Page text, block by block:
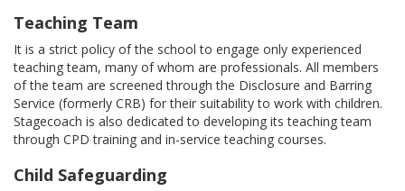
Teaching Team
It is a strict policy of the school to engage only experienced
teaching team, many of whom are professionals. All members
of the team are screened through the Disclosure and Barring
Service (formerly CRB) for their suitability to work with children.
Stagecoach is also dedicated to developing its teaching team
through CPD training and in-service teaching courses.
Child Safeguarding